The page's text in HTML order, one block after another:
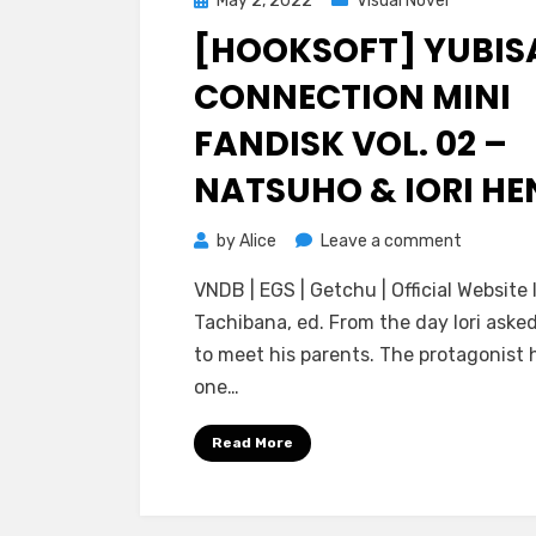
on[HOOKSOFT]
CONNECTION MINI
FANDISK VOL. 02 –
NATSUHO & IORI
byAlice Leave a comment
Yubisaki
Mini
VNDB | EGS | Getchu | Official Website
Tachibana, ed. From the day Iori
to meet his parents. The protagonist
one…
Read More